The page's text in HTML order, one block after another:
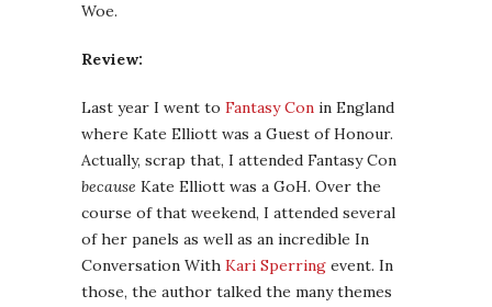
Woe.
Review:
Last year I went to Fantasy Con in England
where Kate Elliott was a Guest of Honour.
Actually, scrap that, I attended Fantasy Con
because Kate Elliott was a GoH. Over the
course of that weekend, I attended several
of her panels as well as an incredible In
Conversation With Kari Sperring event. In
those, the author talked the many themes